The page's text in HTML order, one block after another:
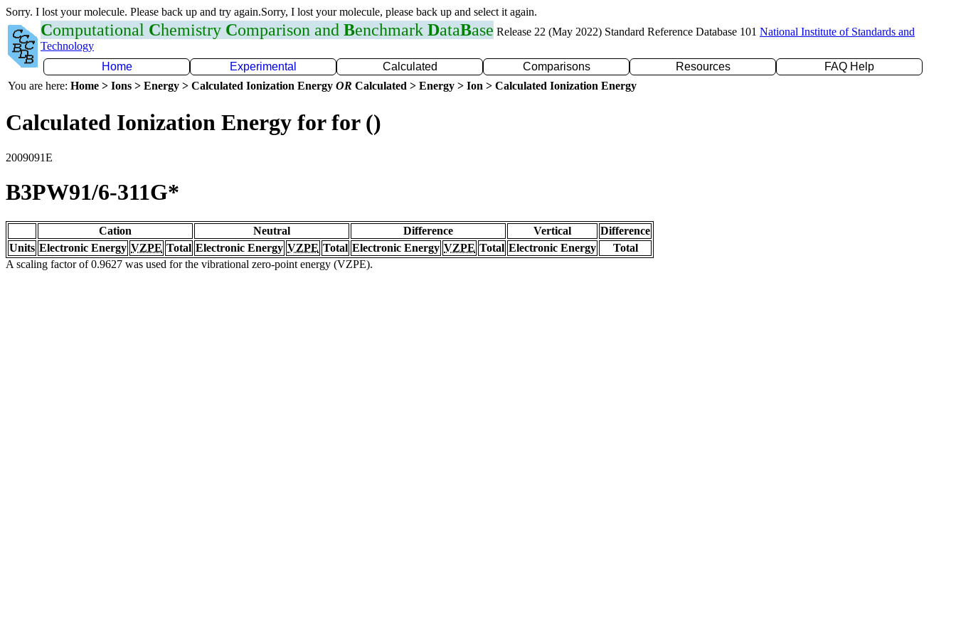
Sorry. I lost your molecule. Please back up and try again.Sorry, I lost your molecule, please back up and select it again.
Computational Chemistry Comparison and Benchmark DataBase Release 22 (May 2022) Standard Reference Database 101 National Institute of Standards and
Technology
Home
Experimental Calculated Comparisons Resources
FAQ Help
You are here: Home > Ions > Energy > Calculated Ionization Energy OR Calculated > Energy > Ion > Calculated Ionization Energy
Calculated Ionization Energy for for ()
2009091E
B3PW91/6-311G*
Cation Neutral Difference Vertical
Difference
Units Electronic Energy VZPE Total Electronic Energy VZPE Total Electronic Energy VZPE Total Electronic Energy
Total
A scaling factor of 0.9627 was used for the vibrational zero-point energy (VZPE).